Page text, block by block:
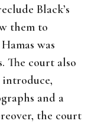
Black’s
them to
was
The court also
and a
the court